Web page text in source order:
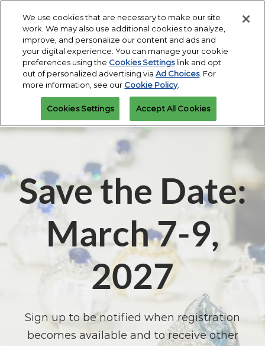
content
Escape
menu.
Expand
JIS Fall
Miami Beach Convention Center
JIS Spring
Miami Beach Convention Center
Collapse
Global
Navigation
March 7-9, 2027
Miami Beach Convention Center |
Miami Beach, Florida
Attendee
Interest Form
Save the Date:
March 7-9,
2027
Sign up to be notified when registration
becomes available and to receive other
We use cookies that are necessary to make our site
work. We may also use additional cookies to analyze,
improve, and personalize our content and ads and
your digital experience. You can manage your cookie
preferences using the Cookies Settingslink and opt
out of personalized advertising viaAd Choices. For
more information, see our Cookie Policy.
Cookies Settings Accept All Cookies